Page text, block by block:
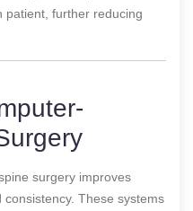
patient, further reducing
surgery improves
These systems